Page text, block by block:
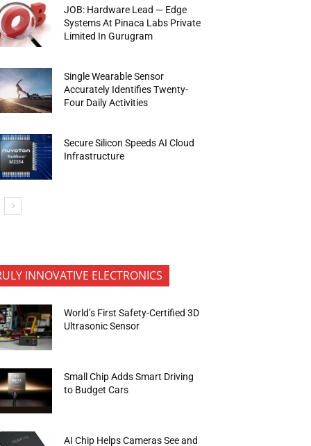
JOB: Hardware Lead — Edge
Systems At Pinaca Labs Private
Limited In Gurugram
Single Wearable Sensor
Accurately Identifies Twenty-
Four Daily Activities
Secure Silicon Speeds AI Cloud
Infrastructure
INNOVATIVE ELECTRONICS
World’s First Safety-Certified 3D
Ultrasonic Sensor
Small Chip Adds Smart Driving
to Budget Cars
AI Chip Helps Cameras See and